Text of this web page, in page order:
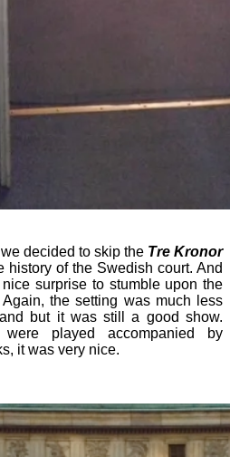
decided to skip the Tre Kronor
history of the Swedish court. And
surprise to stumble upon the
Again, the setting was much less
but it was still a good show.
played accompanied by
it was very nice.